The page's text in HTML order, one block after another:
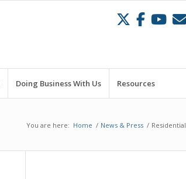
Doing Business With Us Resources
You are here: Home / News & Press / Residential